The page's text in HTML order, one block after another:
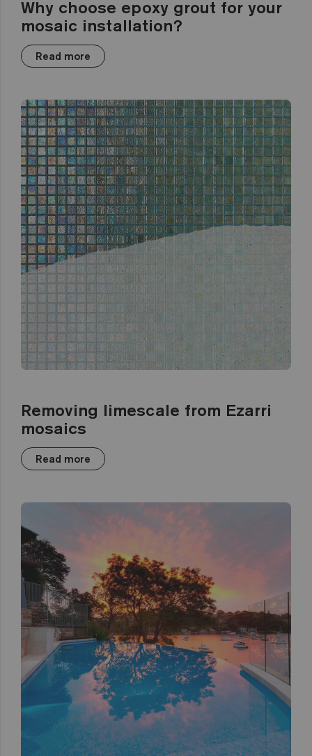
Why choose epoxy grout for your
mosaic installation?
Read more
Removing limescale from Ezarri
mosaics
Read more